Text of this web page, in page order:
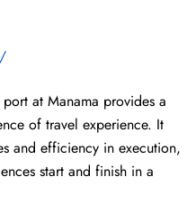
at Manama provides a
of travel experience. It
and efficiency in execution,
start and finish in a